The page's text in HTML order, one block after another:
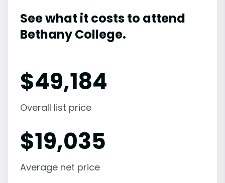
See what it costs to attend
Bethany College.
$49,184
Overall list price
$19,035
Average net price